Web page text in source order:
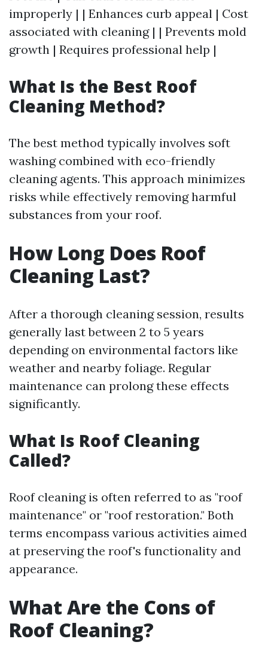
improperly | | Enhances curb appeal | Cost
associated with cleaning | | Prevents mold
growth | Requires professional help |
What Is the Best Roof
Cleaning Method?
The best method typically involves soft
washing combined with eco-friendly
cleaning agents. This approach minimizes
risks while effectively removing harmful
substances from your roof.
How Long Does Roof
Cleaning Last?
After a thorough cleaning session, results
generally last between 2 to 5 years
depending on environmental factors like
weather and nearby foliage. Regular
maintenance can prolong these effects
significantly.
What Is Roof Cleaning
Called?
Roof cleaning is often referred to as "roof
maintenance" or "roof restoration." Both
terms encompass various activities aimed
at preserving the roof's functionality and
appearance.
What Are the Cons of
Roof Cleaning?